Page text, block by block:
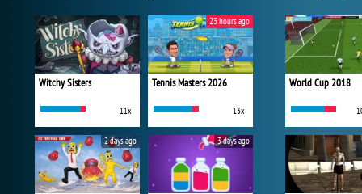
Witchy Sisters
11x
Tennis Masters 2026
13x
23 hours ago
2 days ago 3 days ago
World Cup 2018